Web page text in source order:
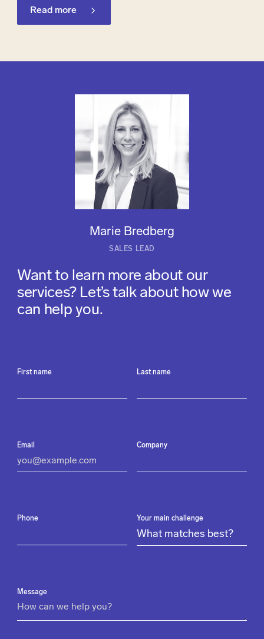
Read more
Marie Bredberg
SALES LEAD
Want to learn more about our
services? Let’s talk about how we
can help you.
First name Last name
Email Company
Phone Your main challenge
Message